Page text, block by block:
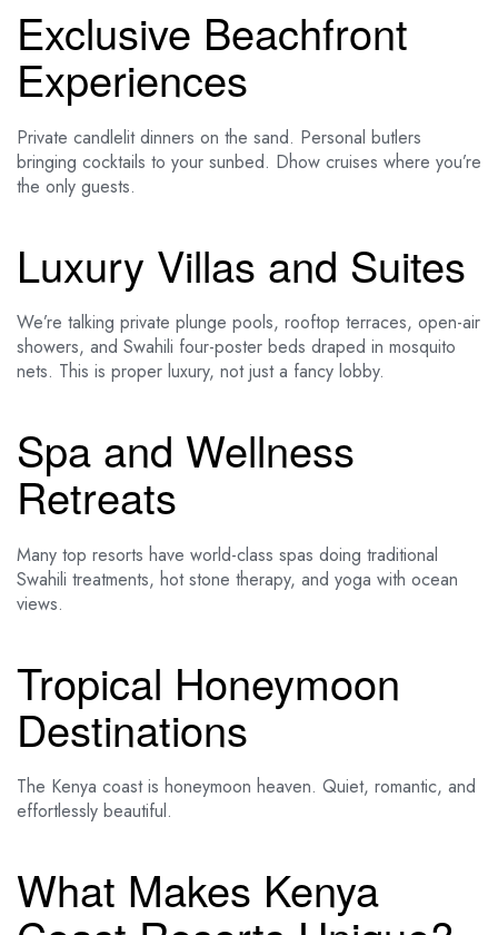
Exclusive Beachfront
Experiences
Private candlelit dinners on the sand. Personal butlers
bringing cocktails to your sunbed. Dhow cruises where you’re
the only guests.
Luxury Villas and Suites
We’re talking private plunge pools, rooftop terraces, open-air
showers, and Swahili four-poster beds draped in mosquito
nets. This is proper luxury, not just a fancy lobby.
Spa and Wellness
Retreats
Many top resorts have world-class spas doing traditional
Swahili treatments, hot stone therapy, and yoga with ocean
views.
Tropical Honeymoon
Destinations
The Kenya coast is honeymoon heaven. Quiet, romantic, and
effortlessly beautiful.
What Makes Kenya